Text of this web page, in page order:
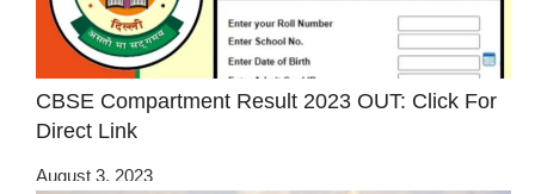
CBSE Compartment Result 2023 OUT: Click For
Direct Link
August 3, 2023